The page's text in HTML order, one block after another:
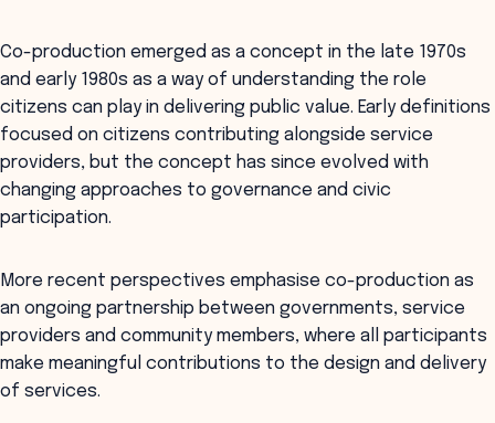
Co-production emerged as a concept in the late 1970s
and early 1980s as a way of understanding the role
citizens can play in delivering public value. Early definitions
focused on citizens contributing alongside service
providers, but the concept has since evolved with
changing approaches to governance and civic
participation.
More recent perspectives emphasise co-production as
an ongoing partnership between governments, service
providers and community members, where all participants
make meaningful contributions to the design and delivery
of services.